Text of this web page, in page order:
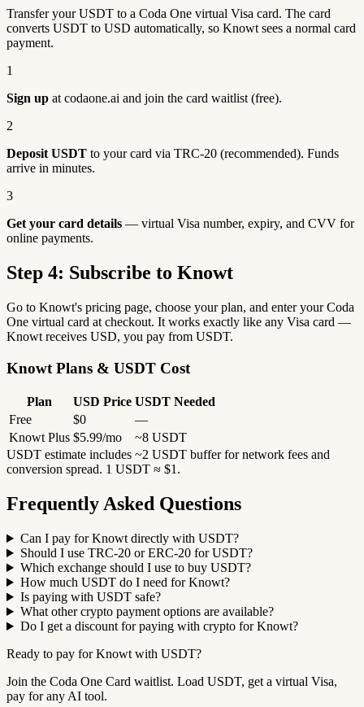
Transfer your USDT to a Coda One virtual Visa card. The card
converts USDT to USD automatically, so Knowt sees a normal card
payment.
1
Sign up at codaone.ai and join the card waitlist (free).
2
Deposit USDT to your card via TRC-20 (recommended). Funds
arrive in minutes.
3
Get your card details — virtual Visa number, expiry, and CVV for
online payments.
Step 4: Subscribe to Knowt
Go to Knowt's pricing page, choose your plan, and enter your Coda
One virtual card at checkout. It works exactly like any Visa card —
Knowt receives USD, you pay from USDT.
Knowt Plans & USDT Cost
Plan USD Price USDT Needed
Free
$0
—
Knowt Plus $5.99/mo
~8 USDT
USDT estimate includes ~2 USDT buffer for network fees and
conversion spread. 1 USDT ≈ $1.
Frequently Asked Questions
Can I pay for Knowt directly with USDT?
Should I use TRC-20 or ERC-20 for USDT?
Which exchange should I use to buy USDT?
How much USDT do I need for Knowt?
Is paying with USDT safe?
What other crypto payment options are available?
Do I get a discount for paying with crypto for Knowt?
Ready to pay for Knowt with USDT?
Join the Coda One Card waitlist. Load USDT, get a virtual Visa,
pay for any AI tool.